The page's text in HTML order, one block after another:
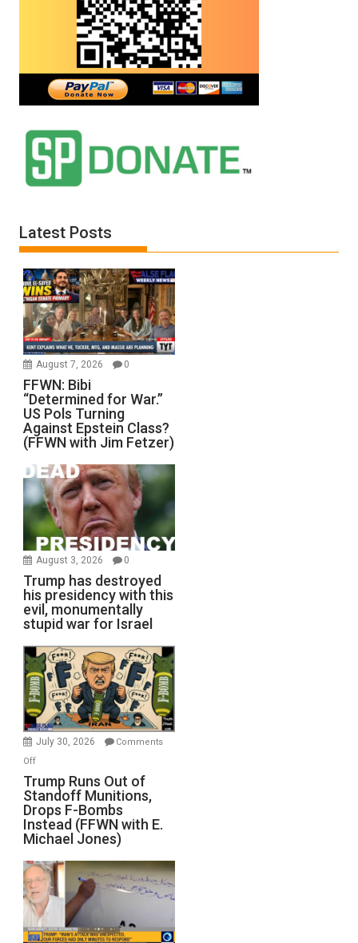
Latest Posts
August 7, 2026 0
FFWN: Bibi
“Determined for War.”
US Pols Turning
Against Epstein Class?
(FFWN with Jim Fetzer)
August 3, 2026 0
Trump has destroyed
his presidency with this
evil, monumentally
stupid war for Israel
July 30, 2026
Comments
Offon
Trump
Runs
Out
of
Standoff
Munitions,
Drops
F-
Bombs
Instead
Trump Runs Out of
Standoff Munitions,
Drops F-Bombs
Instead (FFWN with E.
Michael Jones)